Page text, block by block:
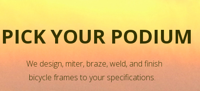
PICK YOUR PODIUM
We design, miter, braze, weld, and finish
bicycle frames to your specifications.